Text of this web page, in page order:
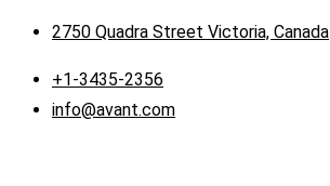
2750 Quadra Street Victoria, Canada
+1-3435-2356
info@avant.com